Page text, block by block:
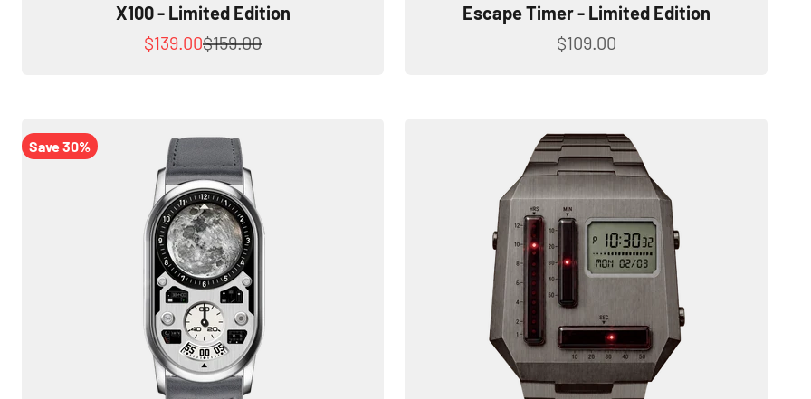
X100 - Limited Edition
Sale price
$139.00Regular price
$159.00
Escape Timer - Limited Edition
Sale price
$109.00
Save 30%